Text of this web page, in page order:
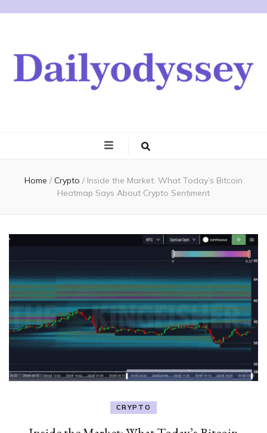
Home / Crypto / Inside the Market: What Today’s Bitcoin
Heatmap Says About Crypto Sentiment
CRYPTO